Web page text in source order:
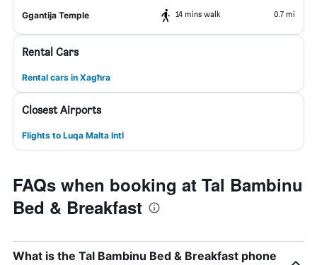
Ggantija Temple 14 mins walk 0.7 mi
Rental Cars
Rental cars in Xagħra
Closest Airports
Flights to Luqa Malta Intl
FAQs when booking at Tal Bambinu
Bed & Breakfast
What is the Tal Bambinu Bed & Breakfast phone